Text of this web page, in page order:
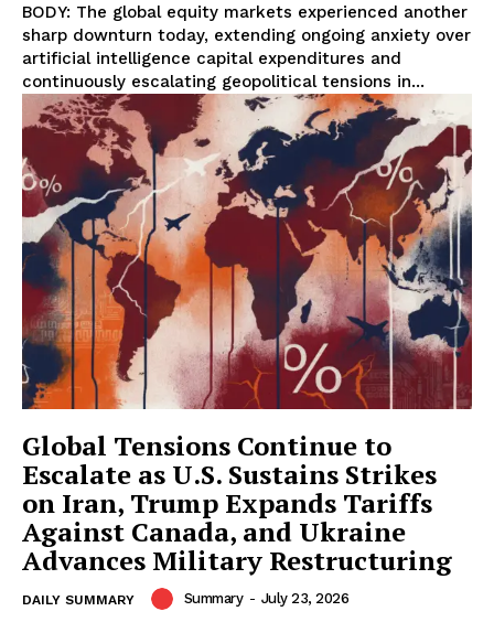
BODY: The global equity markets experienced another
sharp downturn today, extending ongoing anxiety over
artificial intelligence capital expenditures and
continuously escalating geopolitical tensions in...
Global Tensions Continue to
Escalate as U.S. Sustains Strikes
on Iran, Trump Expands Tariffs
Against Canada, and Ukraine
Advances Military Restructuring
DAILY SUMMARY Summary - July 23, 2026